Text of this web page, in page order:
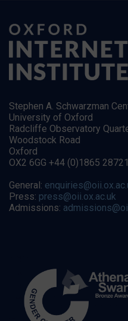
Stephen A. Schwarzman
University of Oxford
Radcliffe Observatory
Woodstock Road
Oxford
OX2 6GG +44 (0)1865
General:
Press: press@oii.ox.ac.uk
Admissions: